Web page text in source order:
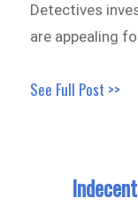
Detectives
are appealing
See Full Post >>